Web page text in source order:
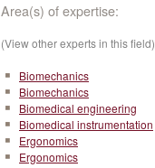
Area(s) of expertise:
(View other experts in this field)
Biomechanics
Biomechanics
Biomedical engineering
Biomedical instrumentation
Ergonomics
Ergonomics